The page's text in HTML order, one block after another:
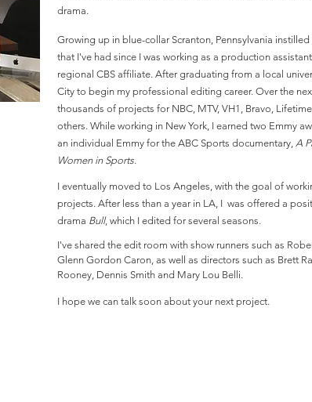
drama.
Growing up in blue-collar Scranton, Pennsylvania
that I've had since I was working as a production
regional CBS affiliate. After graduating from a local
City to begin my professional editing career. Over the
thousands of projects for NBC, MTV, VH1, Bravo,
others. While working in New York, I earned two Emmy
an individual Emmy for the ABC Sports documentary, A
Women in Sports.
I eventually moved to Los Angeles, with the goal of
projects. After less than a year in LA, I was offered a
drama Bull, which I edited for several seasons.
I've shared the edit room with show runners such as
Glenn Gordon Caron, as well as directors such as Brett
Rooney, Dennis Smith and Mary Lou Belli.
I hope we can talk soon about your next project.